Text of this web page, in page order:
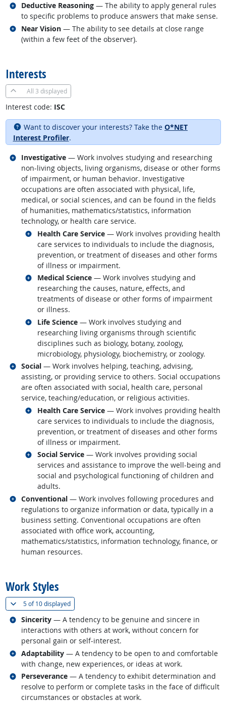
Deductive Reasoning — The ability to apply general rules
to specific problems to produce answers that make sense.
Related occupations
Near Vision — The ability to see details at close range
(within a few feet of the observer).
Related occupations
Interests
All 3 displayed
Interest code: ISC
Want to discover your interests? Take the O*NET
Interest Profiler.
Investigative — Work involves studying and researching
non-living objects, living organisms, disease or other forms
of impairment, or human behavior. Investigative
occupations are often associated with physical, life,
medical, or social sciences, and can be found in the fields
of humanities, mathematics/statistics, information
technology, or health care service.
Health Care Service— Work involves providing health
care services to individuals to include the diagnosis,
prevention, or treatment of diseases and other forms
of illness or impairment.
Related occupations
Medical Science— Work involves studying and
researching the causes, nature, effects, and
treatments of disease or other forms of impairment
or illness.
Related occupations
Life Science— Work involves studying and
researching living organisms through scientific
disciplines such as biology, botany, zoology,
microbiology, physiology, biochemistry, or zoology.
Related occupations
Related occupations
Social — Work involves helping, teaching, advising,
assisting, or providing service to others. Social occupations
are often associated with social, health care, personal
service, teaching/education, or religious activities.
Health Care Service— Work involves providing health
care services to individuals to include the diagnosis,
prevention, or treatment of diseases and other forms
of illness or impairment.
Related occupations
Social Service— Work involves providing social
services and assistance to improve the well-being and
social and psychological functioning of children and
adults.
Related occupations
Related occupations
Conventional — Work involves following procedures and
regulations to organize information or data, typically in a
business setting. Conventional occupations are often
associated with office work, accounting,
mathematics/statistics, information technology, finance, or
human resources.
Related occupations
Work Styles
5 of10 displayed(
Sincerity — A tendency to be genuine and sincere in
interactions with others at work, without concern for
personal gain or self-interest.
Related occupations
Adaptability — A tendency to be open to and comfortable
with change, new experiences, or ideas at work.
Related occupations
Perseverance — A tendency to exhibit determination and
resolve to perform or complete tasks in the face of difficult
circumstances or obstacles at work.
Related occupations